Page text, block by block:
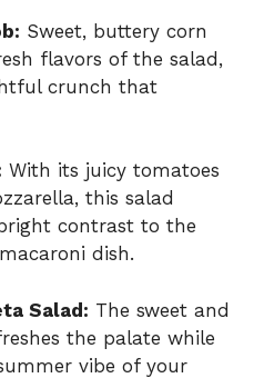
Sweet, buttery corn
flavors of the salad,
crunch that
With its juicy tomatoes
this salad
contrast to the
dish.
Salad: The sweet and
the palate while
vibe of your